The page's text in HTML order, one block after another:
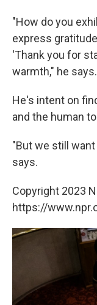
"How do you
express
'Thank you for
warmth," he says.
He's intent on
and the human
"But we still
says.
Copyright 2023
https://